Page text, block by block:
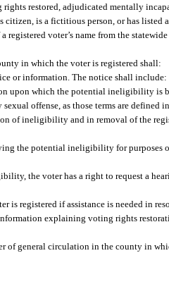
restored, adjudicated mentally
citizen, is a fictitious person, or has listed
voter’s name from the
in which the voter is registered shall:
or information. The notice shall include:
upon which the potential ineligibility is
offense, as those terms are defined
of ineligibility and in removal of the
the potential ineligibility for purposes
the voter has a right to request a
registered if assistance is needed in
explaining voting rights
of general circulation in the county in